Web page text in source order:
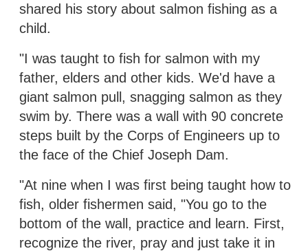
shared his story about salmon fishing as a
child.
"I was taught to fish for salmon with my
father, elders and other kids. We'd have a
giant salmon pull, snagging salmon as they
swim by. There was a wall with 90 concrete
steps built by the Corps of Engineers up to
the face of the Chief Joseph Dam.
"At nine when I was first being taught how to
fish, older fishermen said, "You go to the
bottom of the wall, practice and learn. First,
recognize the river, pray and just take it in